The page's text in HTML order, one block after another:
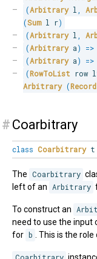
(Arbitrary l
(Sum l r)
(Arbitrary l
(Arbitrary a) =>
(Arbitrary a) =>
(RowToList row
Arbitrary (Record
# Coarbitrary
class Coarbitraryt
The Coarbitrary
left of an
Arbitrary
To construct an
need to use the input
for b . This is the